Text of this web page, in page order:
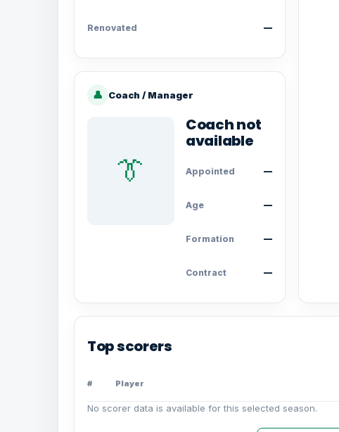
Renovated —
👤 Coach / Manager
👔
Coach not
available
Appointed —
Age —
Formation —
Contract —
Top scorers
# Player
No scorer data is available for this selected season.